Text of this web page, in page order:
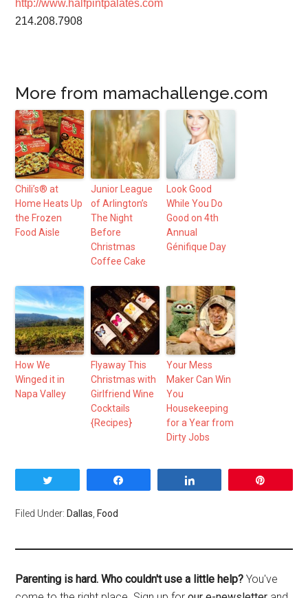
http://www.halfpintpalates.com
214.208.7908
More from mamachallenge.com
Chili’s® at
Home Heats Up
the Frozen
Food Aisle
Junior League
of Arlington’s
The Night
Before
Christmas
Coffee Cake
Look Good
While You Do
Good on 4th
Annual
Génifique Day
How We
Winged it in
Napa Valley
Flyaway This
Christmas with
Girlfriend Wine
Cocktails
{Recipes}
Your Mess
Maker Can Win
You
Housekeeping
for a Year from
Dirty Jobs
Filed Under:Dallas ,Food
Parenting is hard. Who couldn't use a little help? You've